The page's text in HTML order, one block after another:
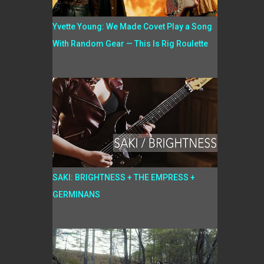
Yvette Young: We Made Covet Play a Song
With Random Gear — This Is Rig Roulette
SAKI: BRIGHTNESS + THE EMPRESS +
GERMINANS